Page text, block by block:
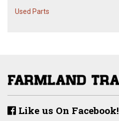
Used Parts
Like us On Facebook!